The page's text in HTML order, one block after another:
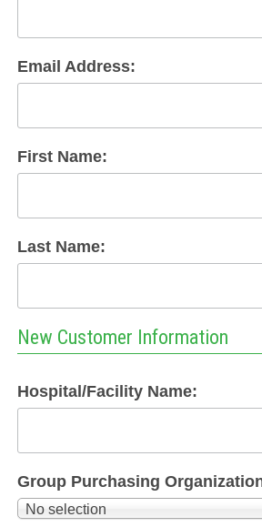
Email Address:
First Name:
Last Name:
New Customer Information
Hospital/Facility Name:
Group Purchasing
No selection